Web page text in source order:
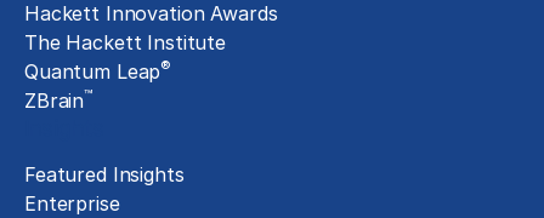
Hackett Innovation Awards
The Hackett Institute
Quantum Leap®
ZBrain™
Featured Insights
Enterprise